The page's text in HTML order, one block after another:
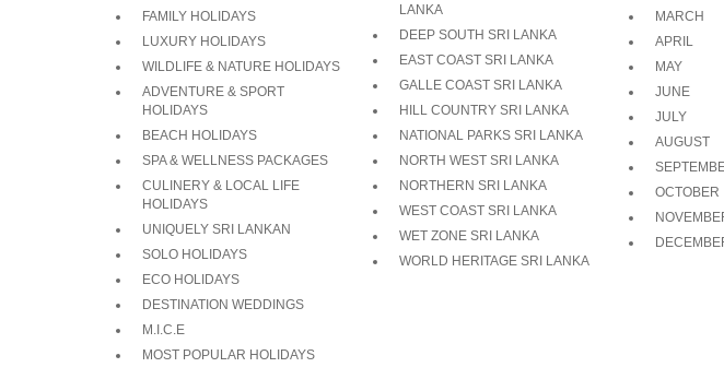
FAMILY HOLIDAYS
LUXURY HOLIDAYS
WILDLIFE & NATURE HOLIDAYS
ADVENTURE & SPORT
HOLIDAYS
BEACH HOLIDAYS
SPA & WELLNESS PACKAGES
CULINERY & LOCAL LIFE
HOLIDAYS
UNIQUELY SRI LANKAN
SOLO HOLIDAYS
ECO HOLIDAYS
DESTINATION WEDDINGS
M.I.C.E
MOST POPULAR HOLIDAYS
LANKA
DEEP SOUTH SRI LANKA
EAST COAST SRI LANKA
GALLE COAST SRI LANKA
HILL COUNTRY SRI LANKA
NATIONAL PARKS SRI LANKA
NORTH WEST SRI LANKA
NORTHERN SRI LANKA
WEST COAST SRI LANKA
WET ZONE SRI LANKA
WORLD HERITAGE SRI LANKA
MARCH
APRIL
MAY
JUNE
JULY
AUGUST
OCTOBER